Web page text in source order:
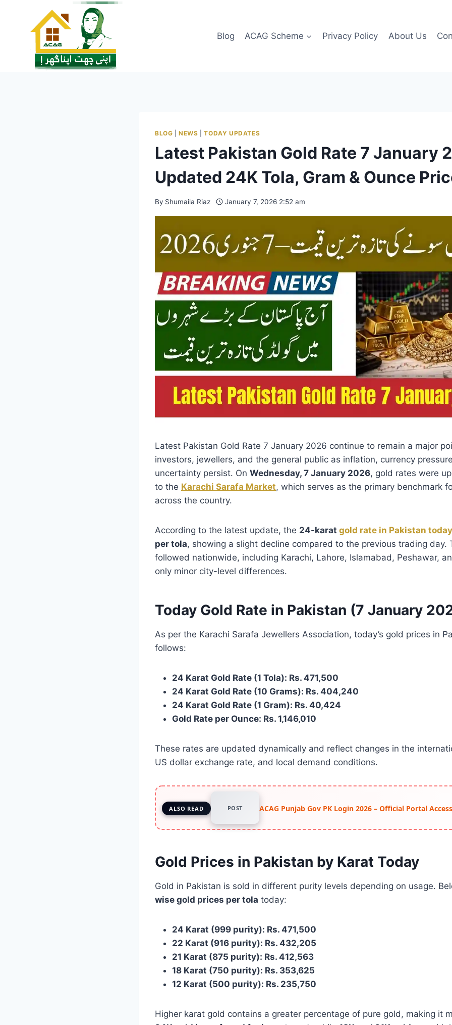
Blog ACAG Scheme Privacy Policy About Us
BLOG |NEWS |TODAY UPDATES
Latest Pakistan Gold Rate 7 January
Updated 24K Tola, Gram & Ounce
By Shumaila Riaz January 7, 2026 2:52 am
Latest Pakistan Gold Rate 7 January 2026 continue to remain a major
investors, jewellers, and the general public as inflation, currency
uncertainty persist. On Wednesday, 7 January 2026, gold rates were
to the Karachi Sarafa Market, which serves as the primary benchmark
across the country.
According to the latest update, the 24-karat gold rate in Pakistan today
per tola, showing a slight decline compared to the previous trading day.
followed nationwide, including Karachi, Lahore, Islamabad, Peshawar,
only minor city-level differences.
Today Gold Rate in Pakistan (7 January
As per the Karachi Sarafa Jewellers Association, today’s gold prices in
follows:
24 Karat Gold Rate (1 Tola): Rs. 471,500
24 Karat Gold Rate (10 Grams): Rs. 404,240
24 Karat Gold Rate (1 Gram): Rs. 40,424
Gold Rate per Ounce: Rs. 1,146,010
These rates are updated dynamically and reflect changes in the
US dollar exchange rate, and local demand conditions.
ALSO READ POST ACAG Punjab Gov PK Login 2026 – Official Portal
Gold Prices in Pakistan by Karat Today
Gold in Pakistan is sold in different purity levels depending on usage.
wise gold prices per tola today:
24 Karat (999 purity): Rs. 471,500
22 Karat (916 purity): Rs. 432,205
21 Karat (875 purity): Rs. 412,563
18 Karat (750 purity): Rs. 353,625
12 Karat (500 purity): Rs. 235,750
Higher karat gold contains a greater percentage of pure gold, making it